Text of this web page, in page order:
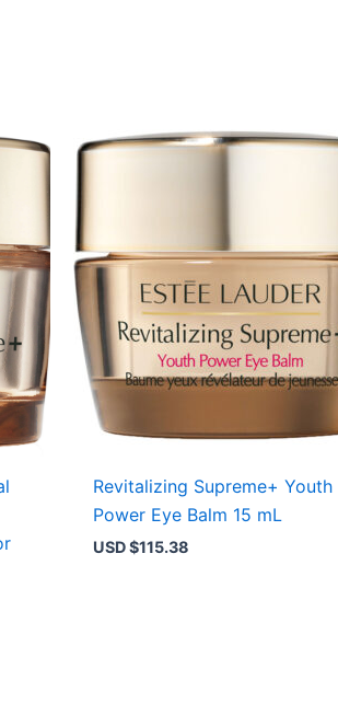
Revitalizing Supreme+ Youth
Power Eye Balm 15 mL
USD $115.38